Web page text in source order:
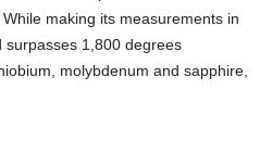
making its measurements in
1,800 degrees
molybdenum and sapphire,